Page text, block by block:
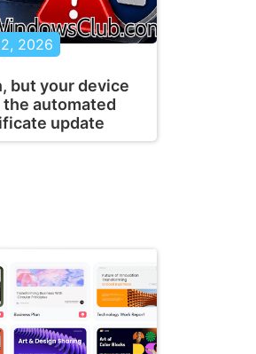
2026
but your device
automated
update